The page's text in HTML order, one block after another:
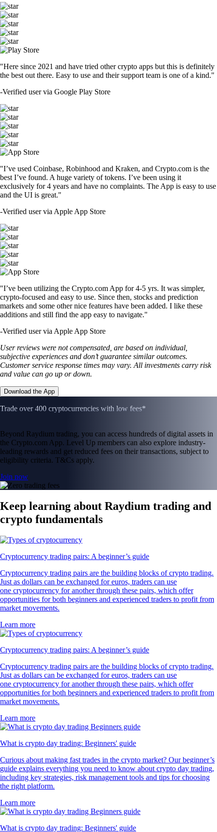
"Here since 2021 and have tried other crypto apps but this is definitely
the best out there. Easy to use and their support team is one of a kind."
-Verified user via Google Play Store
"I’ve used Coinbase, Robinhood and Kraken, and Crypto.com is the
best I’ve found. A huge variety of tokens. I’ve been using it
exclusively for 4 years and have no complaints. The App is easy to use
and the UI is great."
-Verified user via Apple App Store
"I’ve been utilizing the Crypto.com App for 4-5 yrs. It was simpler,
crypto-focused and easy to use. Since then, stocks and prediction
markets and some other nice features have been added. I like these
additions and still find the app easy to navigate."
-Verified user via Apple App Store
User reviews were not compensated, are based on individual,
subjective experiences and don’t guarantee similar outcomes.
Customer service response times may vary. All investments carry risk
and value can go up or down.
Download the App
Trade over 400 cryptocurrencies with low fees*
Beyond Raydium trading, you can access hundreds of digital assets in
the Crypto.com App. Level Up members can also explore industry-
leading rewards and get reduced fees on their transactions, subject to
eligibility criteria. T&Cs apply.
Join now
Keep learning about Raydium trading and
crypto fundamentals
Cryptocurrency trading pairs: A beginner’s guide
Cryptocurrency trading pairs are the building blocks of crypto trading.
Just as dollars can be exchanged for euros, traders can use
one cryptocurrency for another through these pairs, which offer
opportunities for both beginners and experienced traders to profit from
market movements.
Learn more
Cryptocurrency trading pairs: A beginner’s guide
Cryptocurrency trading pairs are the building blocks of crypto trading.
Just as dollars can be exchanged for euros, traders can use
one cryptocurrency for another through these pairs, which offer
opportunities for both beginners and experienced traders to profit from
market movements.
Learn more
What is crypto day trading: Beginners' guide
Curious about making fast trades in the crypto market? Our beginner’s
guide explains everything you need to know about crypto day trading,
including key strategies, risk management tools and tips for choosing
the right platform.
Learn more
What is crypto day trading: Beginners' guide